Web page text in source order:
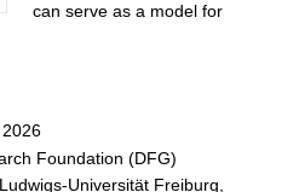
can serve as a model for
Foundation (DFG)
Universität Freiburg,